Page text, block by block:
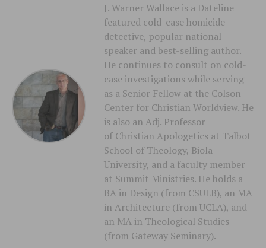
J. Warner Wallace is a Dateline
featured cold-case homicide
detective, popular national
speaker and best-selling author.
He continues to consult on cold-
case investigations while serving
as a Senior Fellow at the Colson
Center for Christian Worldview. He
is also an Adj. Professor
of Christian Apologetics at Talbot
School of Theology, Biola
University, and a faculty member
at Summit Ministries. He holds a
BA in Design (from CSULB), an MA
in Architecture (from UCLA), and
an MA in Theological Studies
(from Gateway Seminary).